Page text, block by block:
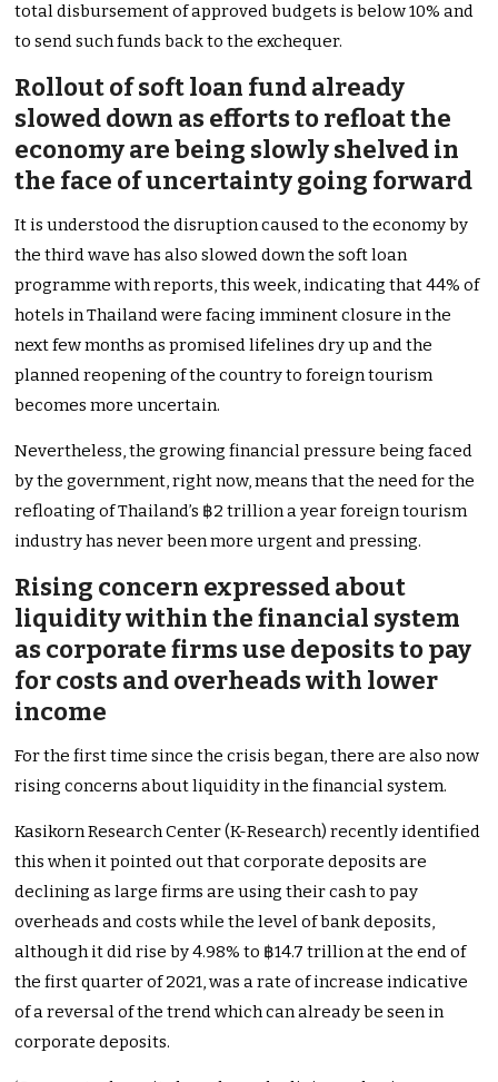
total disbursement of approved budgets is below 10% and
to send such funds back to the exchequer.
Rollout of soft loan fund already
slowed down as efforts to refloat the
economy are being slowly shelved in
the face of uncertainty going forward
It is understood the disruption caused to the economy by
the third wave has also slowed down the soft loan
programme with reports, this week, indicating that 44% of
hotels in Thailand were facing imminent closure in the
next few months as promised lifelines dry up and the
planned reopening of the country to foreign tourism
becomes more uncertain.
Nevertheless, the growing financial pressure being faced
by the government, right now, means that the need for the
refloating of Thailand’s ฿2 trillion a year foreign tourism
industry has never been more urgent and pressing.
Rising concern expressed about
liquidity within the financial system
as corporate firms use deposits to pay
for costs and overheads with lower
income
For the first time since the crisis began, there are also now
rising concerns about liquidity in the financial system.
Kasikorn Research Center (K-Research) recently identified
this when it pointed out that corporate deposits are
declining as large firms are using their cash to pay
overheads and costs while the level of bank deposits,
although it did rise by 4.98% to ฿14.7 trillion at the end of
the first quarter of 2021, was a rate of increase indicative
of a reversal of the trend which can already be seen in
corporate deposits.